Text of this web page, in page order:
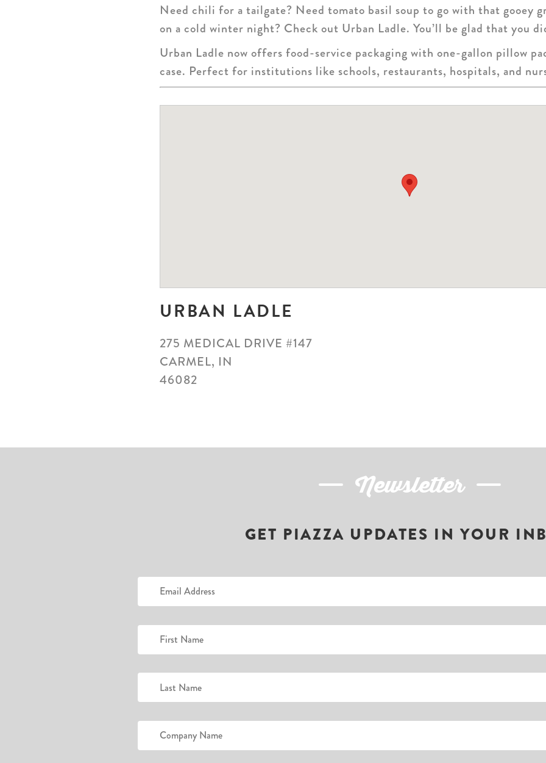
Need chili for a tailgate? Need tomato basil soup to go with that gooey
on a cold winter night? Check out Urban Ladle. You’ll be glad that you
Urban Ladle now offers food-service packaging with one-gallon pillow
case. Perfect for institutions like schools, restaurants, hospitals, and
URBAN LADLE
275 MEDICAL DRIVE #147
CARMEL, IN
46082
Newsletter
GET PIAZZA UPDATES IN YOUR